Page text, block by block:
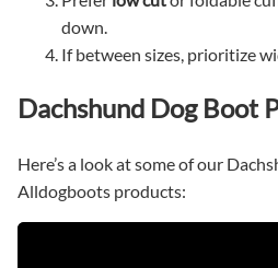
down.
If between sizes, prioritize
Dachshund Dog Boot
Here’s a look at some of our
Alldogboots products: